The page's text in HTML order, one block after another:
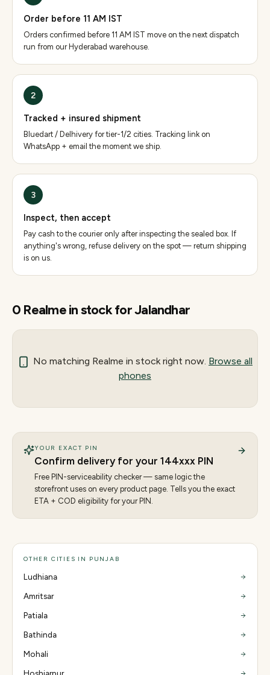
Order before 11 AM IST
Orders confirmed before 11 AM IST move on the next dispatch
run from our Hyderabad warehouse.
2
Tracked + insured shipment
Bluedart / Delhivery for tier-1/2 cities. Tracking link on
WhatsApp + email the moment we ship.
3
Inspect, then accept
Pay cash to the courier only after inspecting the sealed box. If
anything's wrong, refuse delivery on the spot — return shipping
is on us.
0 Realmein stock forJalandhar
No matching Realme in stock right now. Browse all
phones
YOUR EXACT PIN
Confirm delivery for your 144xxx PIN
Free PIN-serviceability checker — same logic the
storefront uses on every product page. Tells you the exact
ETA + COD eligibility for your PIN.
OTHER CITIES IN PUNJAB
Ludhiana
Amritsar
Patiala
Bathinda
Mohali